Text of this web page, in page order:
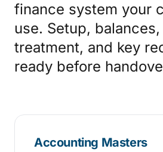
finance system your
use. Setup,
treatment, and key
ready before
Accounting Masters